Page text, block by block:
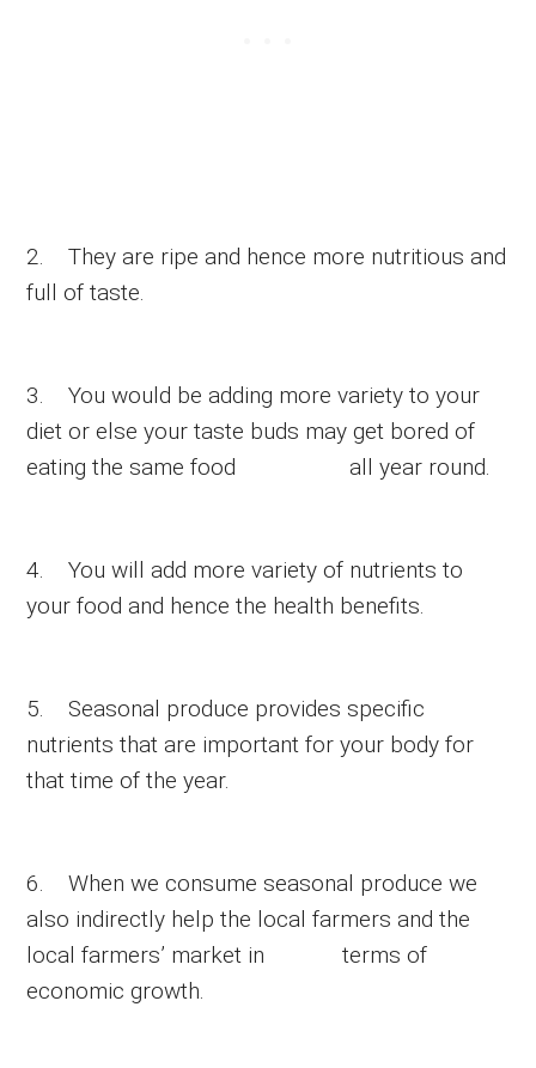
2. They are ripe and hence more nutritious and
full of taste.
3. You would be adding more variety to your
diet or else your taste buds may get bored of
eating the same food all year round.
4. You will add more variety of nutrients to
your food and hence the health benefits.
5. Seasonal produce provides specific
nutrients that are important for your body for
that time of the year.
6. When we consume seasonal produce we
also indirectly help the local farmers and the
local farmers’ market in terms of
economic growth.